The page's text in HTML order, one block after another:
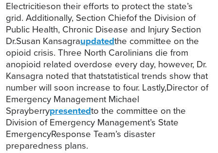
Electricitieson their efforts to protect the state’s
grid. Additionally, Section Chiefof the Division of
Public Health, Chronic Disease and Injury Section
Dr.Susan Kansagraupdatedthe committee on the
opioid crisis. Three North Carolinians die from
anopioid related overdose every day, however, Dr.
Kansagra noted that thatstatistical trends show that
number will soon increase to four. Lastly,Director of
Emergency Management Michael
Sprayberrypresentedto the committee on the
Division of Emergency Management’s State
EmergencyResponse Team’s disaster
preparedness plans.